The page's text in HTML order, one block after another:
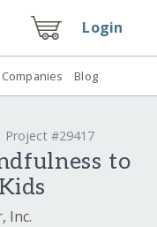
Login
Companies Blog
Project #29417
to
Inc.